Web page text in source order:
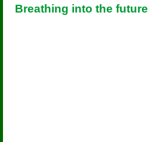
Breathing into the future